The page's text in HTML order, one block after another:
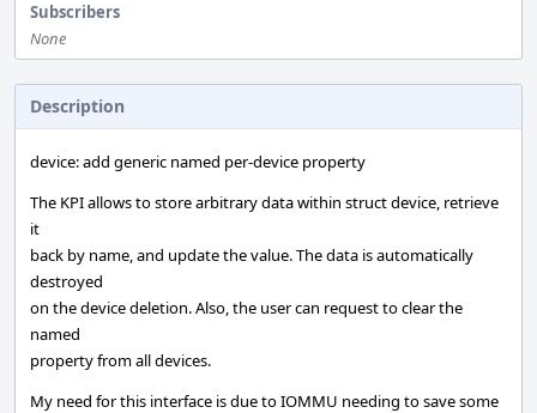
Subscribers
None
Description
device: add generic named per-device property
The KPI allows to store arbitrary data within struct device, retrieve
it
back by name, and update the value. The data is automatically
destroyed
on the device deletion. Also, the user can request to clear the
named
property from all devices.
My need for this interface is due to IOMMU needing to save some